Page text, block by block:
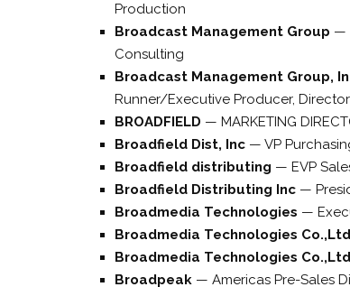
Production
Broadcast Management Group —
Consulting
Broadcast Management Group,
Runner/Executive Producer,
BROADFIELD — MARKETING
Broadfield Dist, Inc — VP
Broadfield distributing — EVP
Broadfield Distributing Inc —
Broadmedia Technologies —
Broadmedia Technologies Co.,Ltd
Broadmedia Technologies Co.,Ltd
Broadpeak — Americas Pre-Sales